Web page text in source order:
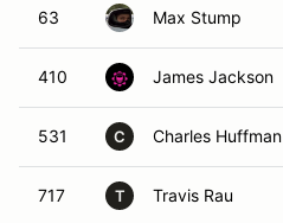
63 Max Stump
410 James Jackson
531 C Charles Huffman
717 T Travis Rau